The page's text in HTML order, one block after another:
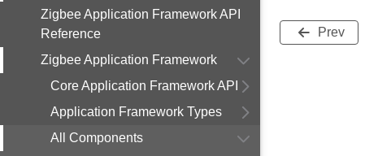
Zigbee Application Framework API
Reference
Zigbee Application Framework
Core Application Framework API
Application Framework Types
All Components
Prev